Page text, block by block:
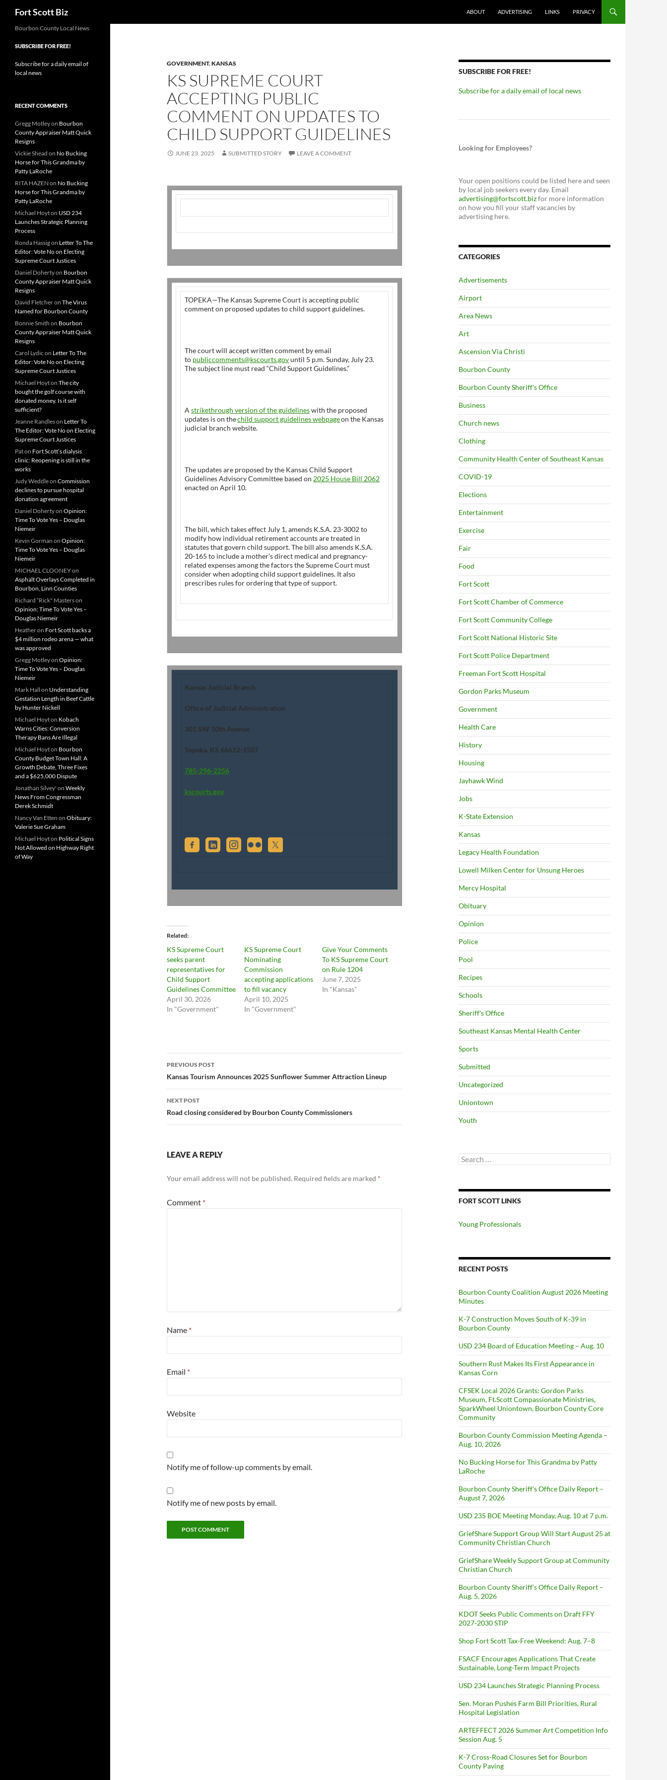
Fort Scott Biz ABOUT ADVERTISING LINKS PRIVACY
GOVERNMENT,KANSAS
KS SUPREME COURT
ACCEPTING PUBLIC
COMMENT ON UPDATES TO
CHILD SUPPORT GUIDELINES
JUNE 23, 2025 SUBMITTED STORY LEAVE A COMMENT
TOPEKA—The Kansas Supreme Court is accepting public
comment on proposed updates to child support guidelines.
The court will accept written comment by email
to publiccomments@kscourts.govuntil 5 p.m. Sunday, July 23.
The subject line must read “Child Support Guidelines.”
A strikethrough version of the guidelineswith the proposed
updates is on thechild support guidelines webpageon the Kansas
judicial branch website.
The updates are proposed by the Kansas Child Support
Guidelines Advisory Committee based on 2025 House Bill 2062
enacted on April 10.
The bill, which takes effect July 1, amends K.S.A. 23-3002 to
modify how individual retirement accounts are treated in
statutes that govern child support. The bill also amends K.S.A.
20-165 to include a mother’s direct medical and pregnancy-
related expenses among the factors the Supreme Court must
consider when adopting child support guidelines. It also
prescribes rules for ordering that type of support.
Kansas Judicial Branch
Office of Judicial Administration
301 SW 10th Avenue
Topeka, KS 66612-1507
785-296-2256
kscourts.gov
Related
KS Supreme Court
seeks parent
representatives for
Child Support
Guidelines Committee
April 30, 2026
In "Government"
KS Supreme Court
Nominating
Commission
accepting applications
to fill vacancy
April 10, 2025
In "Government"
Give Your Comments
To KS Supreme Court
on Rule 1204
June 7, 2025
In "Kansas"
Post
navigation
PREVIOUS POST
Kansas Tourism Announces 2025 Sunflower Summer Attraction Lineup
NEXT POST
Road closing considered by Bourbon County Commissioners
LEAVE A REPLY
Your email address will not be published. Required fields are marked *
Comment *
Name *
Email *
Website
Notify me of follow-up comments by email.
Notify me of new posts by email.
SUBSCRIBE FOR FREE!
Subscribe for a daily email of local news
Looking for Employees?
Your open positions could be listed here and seen
by local job seekers every day. Email
advertising@fortscott.bizfor more information
on how you fill your staff vacancies by
advertising here.
CATEGORIES
Advertisements
Airport
Area News
Art
Ascension Via Christi
Bourbon County
Bourbon County Sheriff's Office
Business
Church news
Clothing
Community Health Center of Southeast Kansas
COVID-19
Elections
Entertainment
Exercise
Fair
Food
Fort Scott
Fort Scott Chamber of Commerce
Fort Scott Community College
Fort Scott National Historic Site
Fort Scott Police Department
Freeman Fort Scott Hospital
Gordon Parks Museum
Government
Health Care
History
Housing
Jayhawk Wind
Jobs
K-State Extension
Kansas
Legacy Health Foundation
Lowell Milken Center for Unsung Heroes
Mercy Hospital
Obituary
Opinion
Police
Pool
Recipes
Schools
Sheriff's Office
Southeast Kansas Mental Health Center
Sports
Submitted
Uncategorized
Uniontown
Youth
Search
for:
FORT SCOTT LINKS
Young Professionals
RECENT POSTS
Bourbon County Coalition August 2026 Meeting
Minutes
K-7 Construction Moves South of K-39 in
Bourbon County
USD 234 Board of Education Meeting – Aug. 10
Southern Rust Makes Its First Appearance in
Kansas Corn
CFSEK Local 2026 Grants: Gordon Parks
Museum, Ft.Scott Compassionate Ministries,
SparkWheel Uniontown, Bourbon County Core
Community
Bourbon County Commission Meeting Agenda –
Aug. 10, 2026
No Bucking Horse for This Grandma by Patty
LaRoche
Bourbon County Sheriff’s Office Daily Report –
August 7, 2026
USD 235 BOE Meeting Monday, Aug. 10 at 7 p.m.
GriefShare Support Group Will Start August 25 at
Community Christian Church
GriefShare Weekly Support Group at Community
Christian Church
Bourbon County Sheriff’s Office Daily Report –
Aug. 5, 2026
KDOT Seeks Public Comments on Draft FFY
2027-2030 STIP
Shop Fort Scott Tax-Free Weekend: Aug. 7–8
FSACF Encourages Applications That Create
Sustainable, Long-Term Impact Projects
USD 234 Launches Strategic Planning Process
Sen. Moran Pushes Farm Bill Priorities, Rural
Hospital Legislation
ARTEFFECT 2026 Summer Art Competition Info
Session Aug. 5
K-7 Cross-Road Closures Set for Bourbon
County Paving
Bourbon County Local News
SUBSCRIBE FOR FREE!
Subscribe for a daily email of
local news
RECENT COMMENTS
Gregg Motleyon Bourbon
County Appraiser Matt Quick
Resigns
Vickie Shead on No Bucking
Horse for This Grandma by
Patty LaRoche
RITA HAZEN on No Bucking
Horse for This Grandma by
Patty LaRoche
Michael Hoyton USD 234
Launches Strategic Planning
Process
Ronda Hassigon Letter To The
Editor: Vote No on Electing
Supreme Court Justices
Daniel Dohertyon Bourbon
County Appraiser Matt Quick
Resigns
David Fletcheron The Virus
Named for Bourbon County
Bonnie Smith on Bourbon
County Appraiser Matt Quick
Resigns
Carol Lydic on Letter To The
Editor: Vote No on Electing
Supreme Court Justices
Michael Hoyton The city
bought the golf course with
donated money. Is it self
sufficient?
Jeanne Randleson Letter To
The Editor: Vote No on Electing
Supreme Court Justices
Paton Fort Scott’s dialysis
clinic: Reopening is still in the
works
Judy Weddleon Commission
declines to pursue hospital
donation agreement
Daniel Dohertyon Opinion:
Time To Vote Yes – Douglas
Niemeir
Kevin Gorman on Opinion:
Time To Vote Yes – Douglas
Niemeir
MICHAEL CLOONEYon
Asphalt Overlays Completed in
Bourbon, Linn Counties
Richard “Rick" Masterson
Opinion: Time To Vote Yes –
Douglas Niemeir
Heatheron Fort Scott backs a
$4 million rodeo arena — what
was approved
Gregg Motleyon Opinion:
Time To Vote Yes – Douglas
Niemeir
Mark Hall on Understanding
Gestation Length in Beef Cattle
by Hunter Nickell
Michael Hoyton Kobach
Warns Cities: Conversion
Therapy Bans Are Illegal
Michael Hoyton Bourbon
County Budget Town Hall: A
Growth Debate, Three Fixes
and a $625,000 Dispute
Jonathan Silvey' on Weekly
News From Congressman
Derek Schmidt
Nancy Van Etten on Obituary:
Valerie Sue Graham
Michael Hoyton Political Signs
Not Allowed on Highway Right
of Way